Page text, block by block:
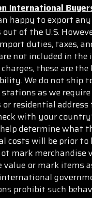
International
happy to export
of the U.S.
duties, taxes,
not included in the
these are the
We do not ship
as we
or residential
with your
determine what
costs will be prior to
mark merchandise
value or mark items
international
prohibit such